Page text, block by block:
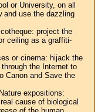
or University, on all
and use the dazzling
project the
ceiling as a graffiti-
or cinema: hijack the
the Internet to
Canon and Save the
expositions:
cause of biological